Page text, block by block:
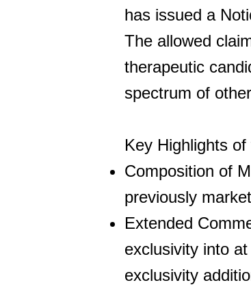
has issued a
The allowed
therapeutic
spectrum of
Key Highlights
Composition of
previously
Extended
exclusivity into
exclusivity